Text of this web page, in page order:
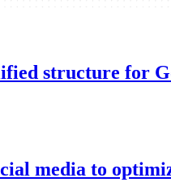
structure for
media to